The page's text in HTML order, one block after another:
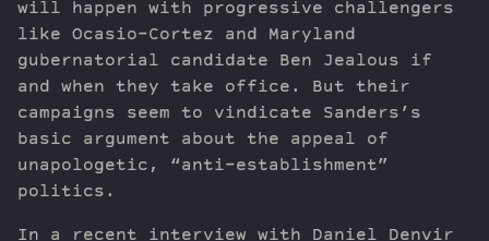
will happen with progressive challengers
like Ocasio-Cortez and Maryland
gubernatorial candidate Ben Jealous if
and when they take office. But their
campaigns seem to vindicate Sanders’s
basic argument about the appeal of
unapologetic, “anti-establishment”
politics.
In a recent interview with Daniel Denvir